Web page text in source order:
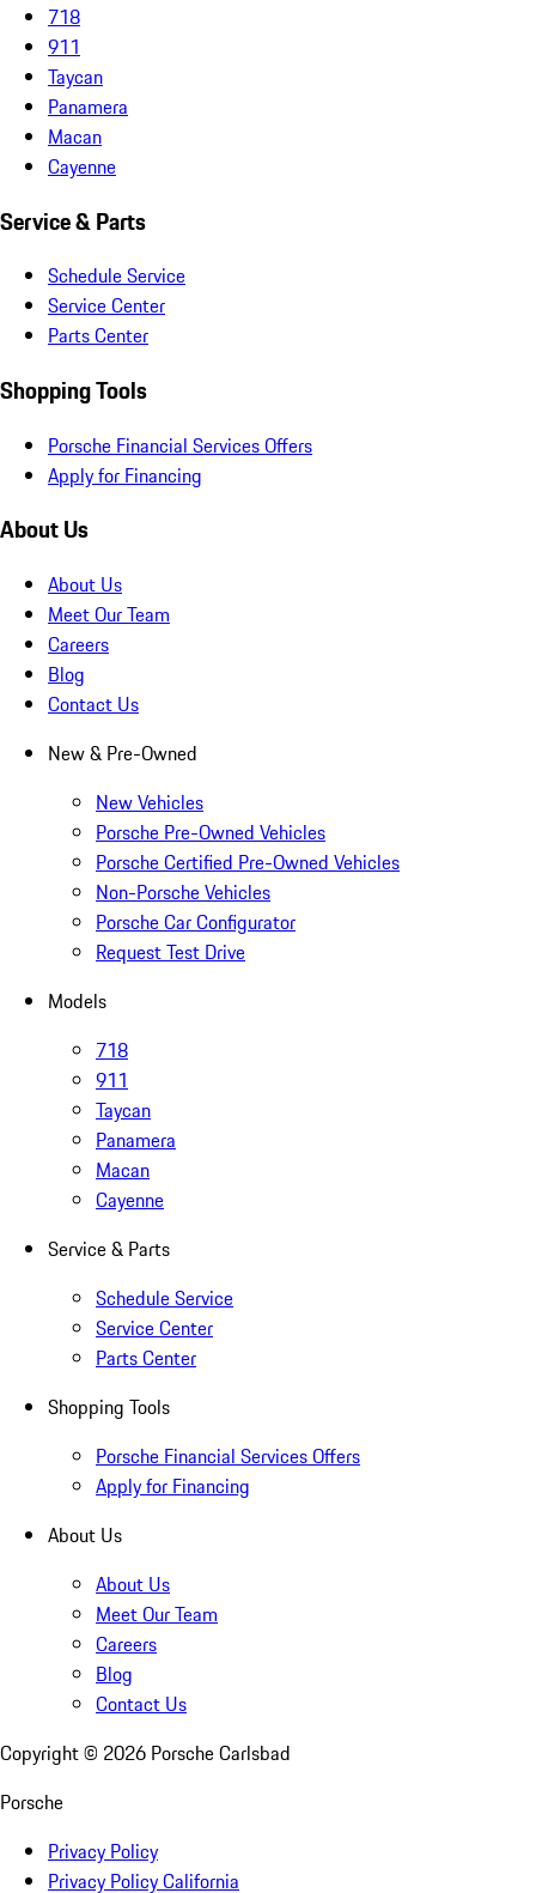
718
911
Taycan
Panamera
Macan
Cayenne
Service & Parts
Schedule Service
Service Center
Parts Center
Shopping Tools
Porsche Financial Services Offers
Apply for Financing
About Us
About Us
Meet Our Team
Careers
Blog
Contact Us
New & Pre-Owned
New Vehicles
Porsche Pre-Owned Vehicles
Porsche Certified Pre-Owned Vehicles
Non-Porsche Vehicles
Porsche Car Configurator
Request Test Drive
Models
718
911
Taycan
Panamera
Macan
Cayenne
Service & Parts
Schedule Service
Service Center
Parts Center
Shopping Tools
Porsche Financial Services Offers
Apply for Financing
About Us
About Us
Meet Our Team
Careers
Blog
Contact Us
Copyright © 2026 Porsche Carlsbad
Porsche
Privacy Policy
Privacy Policy California